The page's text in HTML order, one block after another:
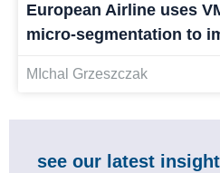
European Airline uses
micro-segmentation to
MIchal Grzeszczak
see our latest